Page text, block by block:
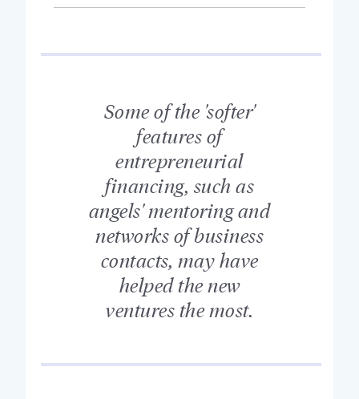
Some of the 'softer'
features of
entrepreneurial
financing, such as
angels' mentoring and
networks of business
contacts, may have
helped the new
ventures the most.